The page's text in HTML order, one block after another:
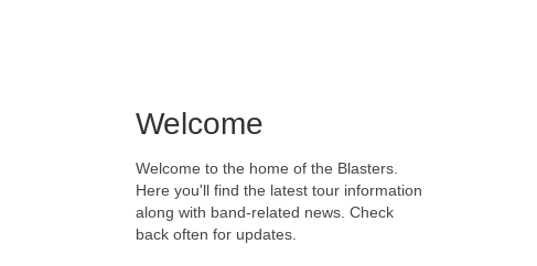
Welcome
Welcome to the home of the Blasters.
Here you'll find the latest tour information
along with band-related news. Check
back often for updates.